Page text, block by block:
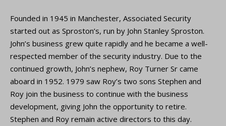
Founded in 1945 in Manchester, Associated Security
started out as Sproston’s, run by John Stanley Sproston.
John’s business grew quite rapidly and he became a well-
respected member of the security industry. Due to the
continued growth, John’s nephew, Roy Turner Sr came
aboard in 1952. 1979 saw Roy’s two sons Stephen and
Roy join the business to continue with the business
development, giving John the opportunity to retire.
Stephen and Roy remain active directors to this day.